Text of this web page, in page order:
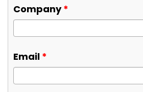
Company *
Email *